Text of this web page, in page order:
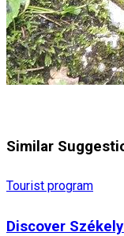
Similar
Tourist program
Discover